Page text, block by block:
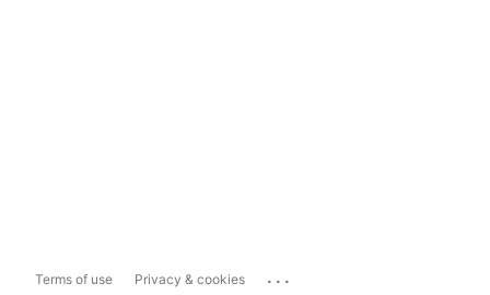
Terms of use Privacy & cookies ...